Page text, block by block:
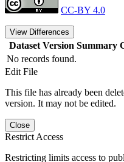
CC-BY 4.0
View Differences
Dataset Version Summary
No records found.
Edit File
This file has already been
version. It may not be edited.
Close
Restrict Access
Restricting limits access to